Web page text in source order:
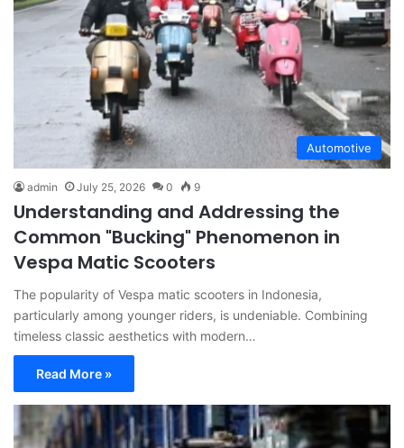
Automotive
admin July 25, 2026 0 9
Understanding and Addressing the
Common "Bucking" Phenomenon in
Vespa Matic Scooters
The popularity of Vespa matic scooters in Indonesia,
particularly among younger riders, is undeniable. Combining
timeless classic aesthetics with modern…
Read More »